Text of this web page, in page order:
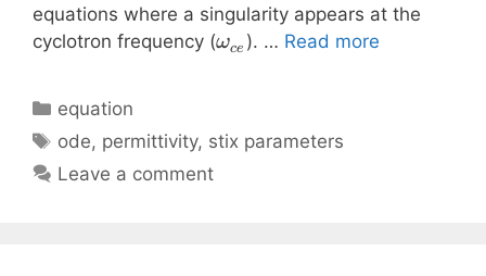
equations where a singularity appears at the
cyclotron frequency (\omega_{ce}
ωce ). … Read more
Categories
equation
Tags
ode, permittivity, stix parameters
Leave a comment